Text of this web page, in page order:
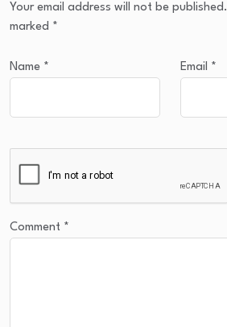
Your email address will not be published.
marked *
Name * Email *
Comment *